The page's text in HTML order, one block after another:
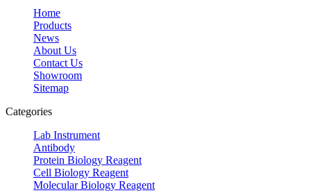
Home
Products
News
About Us
Contact Us
Showroom
Sitemap
Categories
Lab Instrument
Antibody
Protein Biology Reagent
Cell Biology Reagent
Molecular Biology Reagent